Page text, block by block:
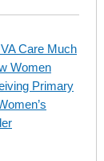
Care Much
Women
Primary